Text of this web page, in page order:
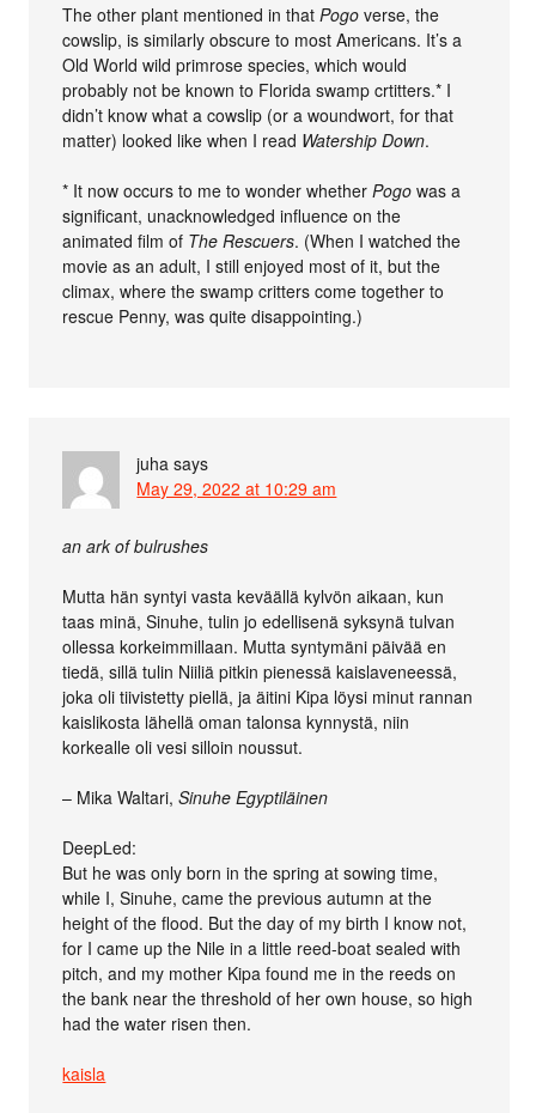
The other plant mentioned in thatPogo verse, the
cowslip, is similarly obscure to most Americans. It’s a
Old World wild primrose species, which would
probably not be known to Florida swamp crtitters.* I
didn’t know what a cowslip (or a woundwort, for that
matter) looked like when I read Watership Down.
* It now occurs to me to wonder whetherPogo was a
significant, unacknowledged influence on the
animated film of The Rescuers. (When I watched the
movie as an adult, I still enjoyed most of it, but the
climax, where the swamp critters come together to
rescue Penny, was quite disappointing.)
juha says
May 29, 2022 at 10:29 am
an ark of bulrushes
Mutta hän syntyi vasta keväällä kylvön aikaan, kun
taas minä, Sinuhe, tulin jo edellisenä syksynä tulvan
ollessa korkeimmillaan. Mutta syntymäni päivää en
tiedä, sillä tulin Niiliä pitkin pienessä kaislaveneessä,
joka oli tiivistetty piellä, ja äitini Kipa löysi minut rannan
kaislikosta lähellä oman talonsa kynnystä, niin
korkealle oli vesi silloin noussut.
– Mika Waltari,Sinuhe Egyptiläinen
DeepLed:
But he was only born in the spring at sowing time,
while I, Sinuhe, came the previous autumn at the
height of the flood. But the day of my birth I know not,
for I came up the Nile in a little reed-boat sealed with
pitch, and my mother Kipa found me in the reeds on
the bank near the threshold of her own house, so high
had the water risen then.
kaisla